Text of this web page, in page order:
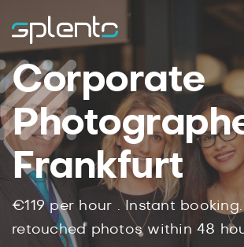
Corporate
Frankfurt
€119per hour .Instant
retouched photos within 48